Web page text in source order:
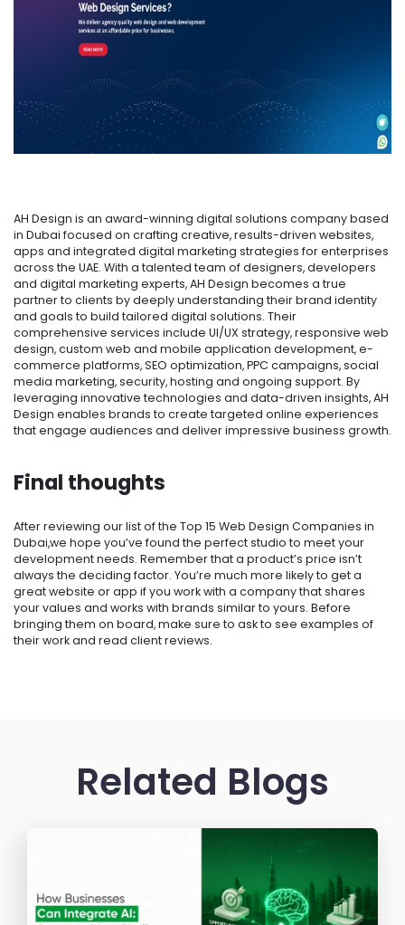
AH Design is an award-winning digital solutions company based
in Dubai focused on crafting creative, results-driven websites,
apps and integrated digital marketing strategies for enterprises
across the UAE. With a talented team of designers, developers
and digital marketing experts, AH Design becomes a true
partner to clients by deeply understanding their brand identity
and goals to build tailored digital solutions. Their
comprehensive services include UI/UX strategy, responsive web
design, custom web and mobile application development, e-
commerce platforms, SEO optimization, PPC campaigns, social
media marketing, security, hosting and ongoing support. By
leveraging innovative technologies and data-driven insights, AH
Design enables brands to create targeted online experiences
that engage audiences and deliver impressive business growth.
Final thoughts
After reviewing our list of the Top 15 Web Design Companies in
Dubai,we hope you’ve found the perfect studio to meet your
development needs. Remember that a product’s price isn’t
always the deciding factor. You’re much more likely to get a
great website or app if you work with a company that shares
your values and works with brands similar to yours. Before
bringing them on board, make sure to ask to see examples of
their work and read client reviews.
Related Blogs